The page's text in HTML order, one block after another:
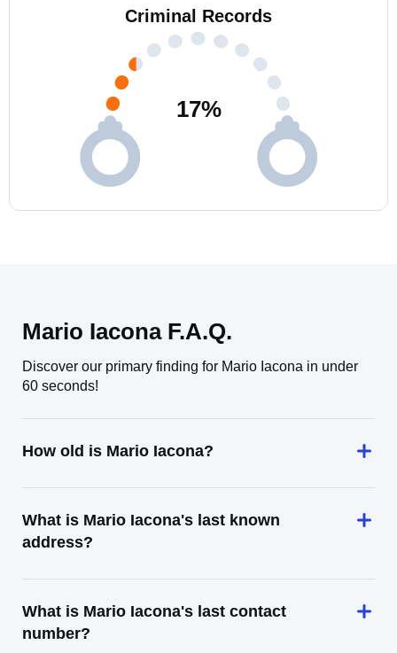
Criminal Records
17%
Mario Iacona F.A.Q.
Discover our primary finding for Mario Iacona in under
60 seconds!
How old is Mario Iacona?
What is Mario Iacona's last known
address?
What is Mario Iacona's last contact
number?